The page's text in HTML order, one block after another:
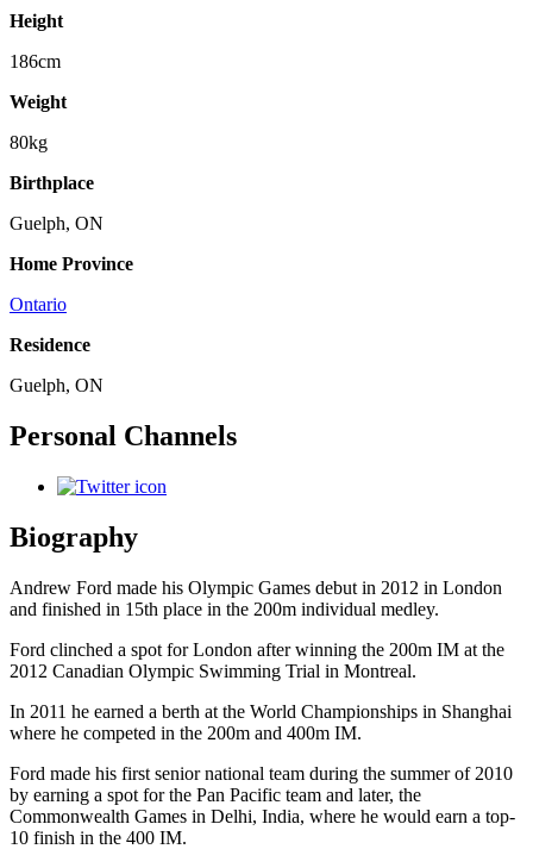
Height
186cm
Weight
80kg
Birthplace
Guelph, ON
Home Province
Ontario
Residence
Guelph, ON
Personal Channels
Biography
Andrew Ford made his Olympic Games debut in 2012 in London
and finished in 15th place in the 200m individual medley.
Ford clinched a spot for London after winning the 200m IM at the
2012 Canadian Olympic Swimming Trial in Montreal.
In 2011 he earned a berth at the World Championships in Shanghai
where he competed in the 200m and 400m IM.
Ford made his first senior national team during the summer of 2010
by earning a spot for the Pan Pacific team and later, the
Commonwealth Games in Delhi, India, where he would earn a top-
10 finish in the 400 IM.